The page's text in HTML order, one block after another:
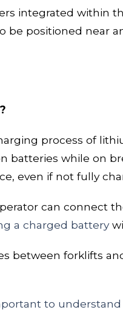
integrated within
be positioned near
process of
batteries while on
even if not fully
can connect
a charged battery
between forklifts
to